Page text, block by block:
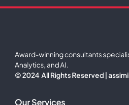
Award-winning consultants
Analytics, and AI.
© 2024 All Rights Reserved |
Our Services